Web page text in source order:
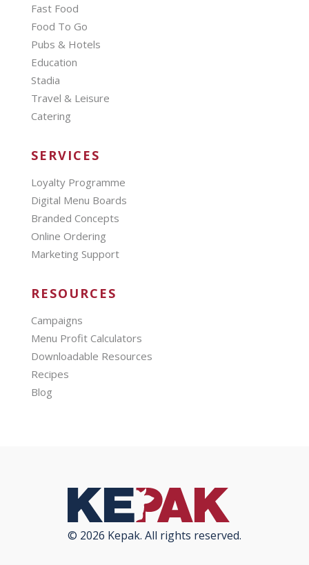
Fast Food
Food To Go
Pubs & Hotels
Education
Stadia
Travel & Leisure
Catering
SERVICES
Loyalty Programme
Digital Menu Boards
Branded Concepts
Online Ordering
Marketing Support
RESOURCES
Campaigns
Menu Profit Calculators
Downloadable Resources
Recipes
Blog
© 2026 Kepak. All rights reserved.